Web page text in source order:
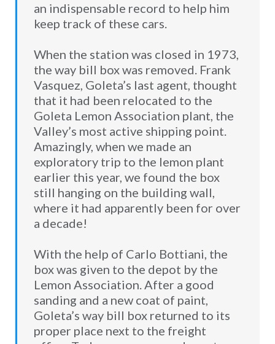
an indispensable record to help him
keep track of these cars.
When the station was closed in 1973,
the way bill box was removed. Frank
Vasquez, Goleta’s last agent, thought
that it had been relocated to the
Goleta Lemon Association plant, the
Valley’s most active shipping point.
Amazingly, when we made an
exploratory trip to the lemon plant
earlier this year, we found the box
still hanging on the building wall,
where it had apparently been for over
a decade!
With the help of Carlo Bottiani, the
box was given to the depot by the
Lemon Association. After a good
sanding and a new coat of paint,
Goleta’s way bill box returned to its
proper place next to the freight